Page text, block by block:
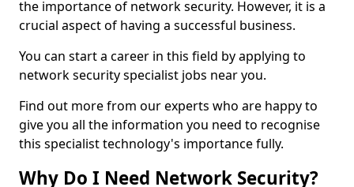
the importance of network security. However, it is a
crucial aspect of having a successful business.
You can start a career in this field by applying to
network security specialist jobs near you.
Find out more from our experts who are happy to
give you all the information you need to recognise
this specialist technology's importance fully.
Why Do I Need Network Security?